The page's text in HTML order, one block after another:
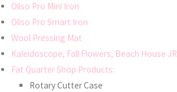
Oliso Pro Mini Iron
Oliso Pro Smart Iron
Wool Pressing Mat
Kaleidoscope, Fall Flowers, Beach House JR
Fat Quarter Shop Products:
Rotary Cutter Case